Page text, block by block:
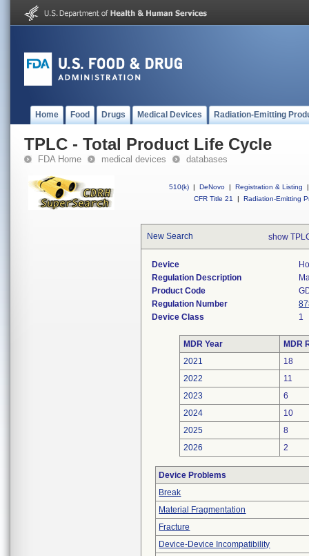
Home Food Drugs Medical Devices Radiation-Emitting
TPLC - Total Product Life Cycle
FDA Home medical devices databases
510(k) | DeNovo | Registration & Listing
|
CFR Title 21
| Radiation-Emitting
New Search show
Device
Regulation Description
Product Code
Regulation Number
Device Class
1
MDR Year
MDR
2021
18
2022
11
2023
6
2024
10
2025
8
2026
2
Device Problems
Break
Material Fragmentation
Fracture
Device-Device Incompatibility